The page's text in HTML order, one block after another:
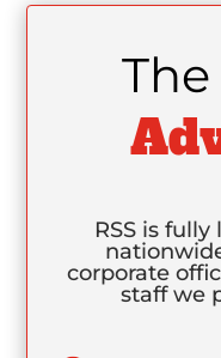
The
RSS is
corporate
staff we